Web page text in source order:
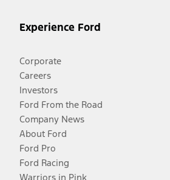
Experience Ford
Corporate
Careers
Investors
Ford From the Road
Company News
About Ford
Ford Pro
Ford Racing
Warriors in Pink